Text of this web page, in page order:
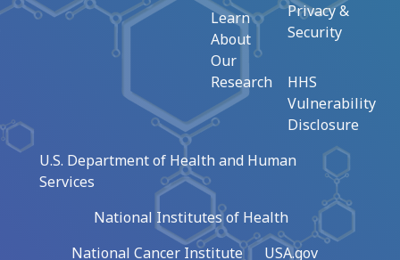
Learn
About
Our
Research
Privacy &
Security
HHS
Vulnerability
Disclosure
U.S. Department of Health and Human
Services
National Institutes of Health
National Cancer Institute
USA.gov